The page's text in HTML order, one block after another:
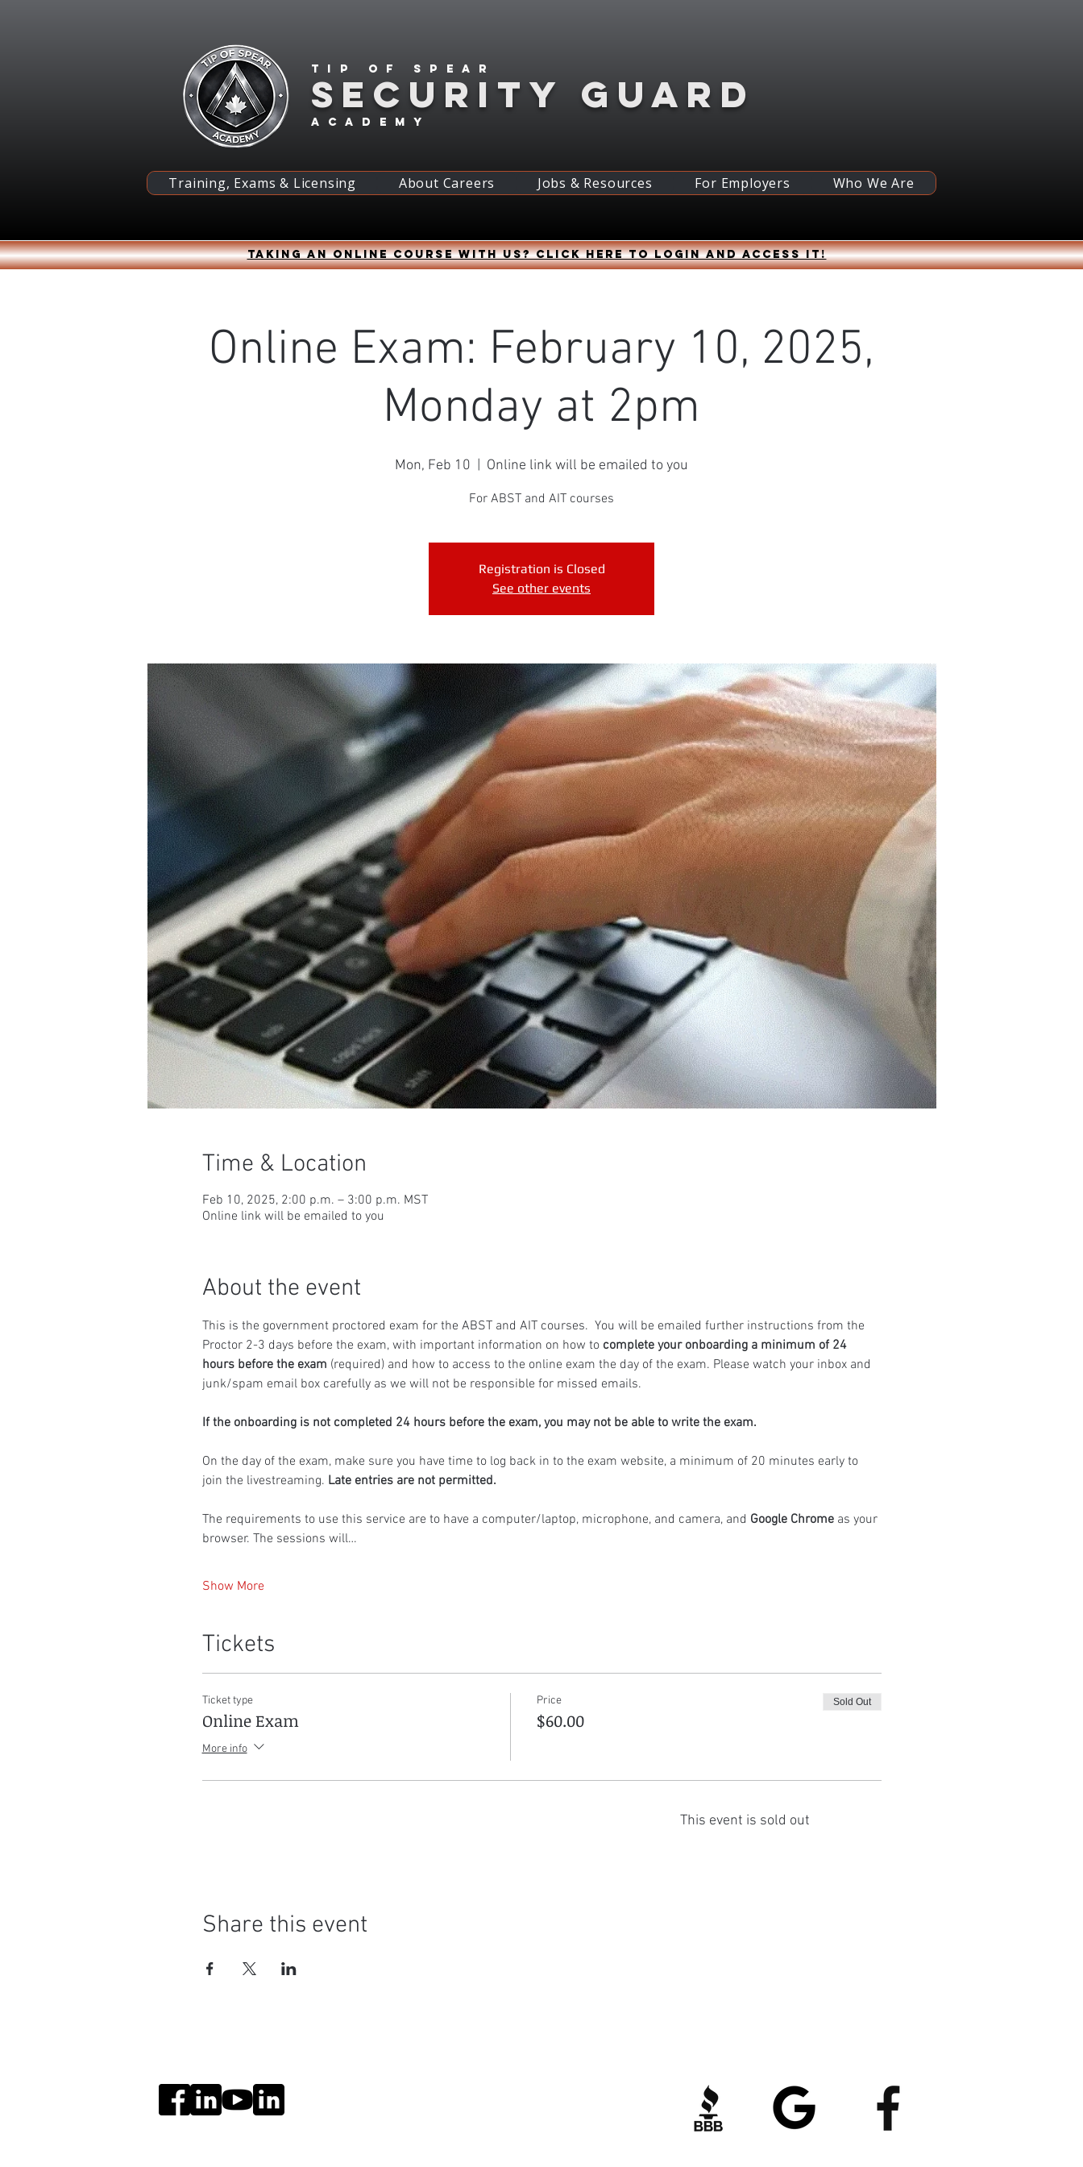
Tip of spear
academy
SECURITY GUARD
Training, Exams & Licensing About Careers Jobs & Resources For Employers Who We Are
Taking an online course with us? Click HERE to login and access it!
Online Exam: February 10, 2025,
Monday at 2pm
Mon, Feb 10 Online link will be emailed to you
For ABST and AIT courses
Registration is Closed
See other events
Time & Location
Feb 10, 2025, 2:00 p.m. – 3:00 p.m. MST
Online link will be emailed to you
About the event
This is the government proctored exam for the ABST and AIT courses.  You will be emailed further instructions from the
Proctor 2-3 days before the exam, with important information on how to complete your onboarding a minimum of 24
hours before the exam (required) and how to access to the online exam the day of the exam. Please watch your inbox and
junk/spam email box carefully as we will not be responsible for missed emails.
If the onboarding is not completed 24 hours before the exam, you may not be able to write the exam.
On the day of the exam, make sure you have time to log back in to the exam website, a minimum of 20 minutes early to
join the livestreaming. Late entries are not permitted.
The requirements to use this service are to have a computer/laptop, microphone, and camera, and Google Chrome as your
browser. The sessions will…
Show More
Tickets
Ticket type
Online Exam
More info
Price
$60.00
Sold Out
This event is sold out
Share this event